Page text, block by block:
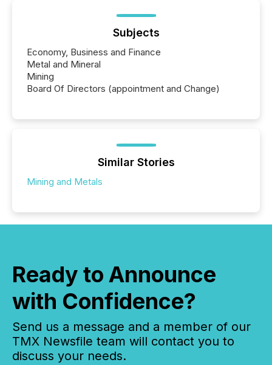
Subjects
Economy, Business and Finance
Metal and Mineral
Mining
Board Of Directors (appointment and Change)
Similar Stories
Mining and Metals
Ready to Announce
with Confidence?
Send us a message and a member of our
TMX Newsfile team will contact you to
discuss your needs.